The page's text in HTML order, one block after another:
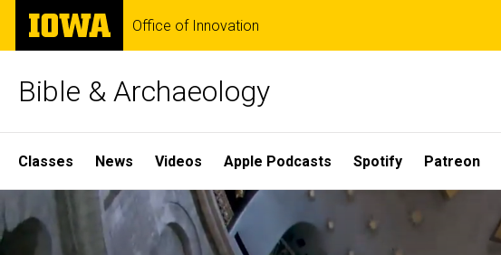
Skip
main
The
University
of
Office of Innovation
Bible & Archaeology
Site
Main
Navigation
Classes News Videos Apple Podcasts Spotify Patreon
Home